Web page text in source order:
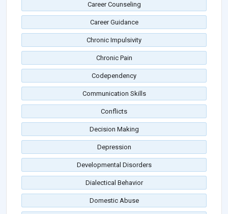
Career Counseling
Career Guidance
Chronic Impulsivity
Chronic Pain
Codependency
Communication Skills
Conflicts
Decision Making
Depression
Developmental Disorders
Dialectical Behavior
Domestic Abuse